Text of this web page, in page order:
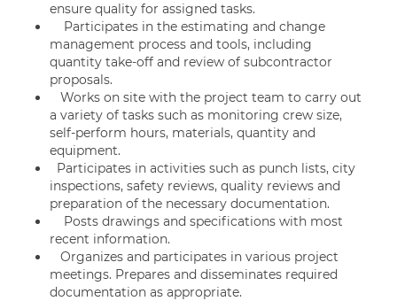
ensure quality for assigned tasks.
Participates in the estimating and change
management process and tools, including
quantity take-off and review of subcontractor
proposals.
Works on site with the project team to carry out
a variety of tasks such as monitoring crew size,
self-perform hours, materials, quantity and
equipment.
Participates in activities such as punch lists, city
inspections, safety reviews, quality reviews and
preparation of the necessary documentation.
Posts drawings and specifications with most
recent information.
Organizes and participates in various project
meetings. Prepares and disseminates required
documentation as appropriate.